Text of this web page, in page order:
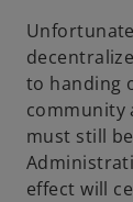
to handing
community
must still
effect will